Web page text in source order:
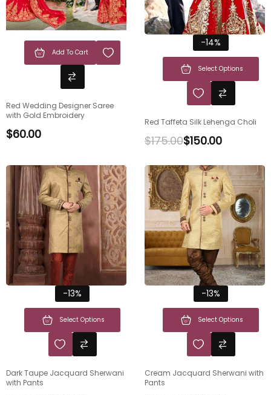
Add To Cart
Red Wedding Designer Saree
with Gold Embroidery
$60.00
-14%
Select Options
Red Taffeta Silk Lehenga Choli
$175.00$150.00
-13%
Select Options
Dark Taupe Jacquard Sherwani
with Pants
-13%
Select Options
Cream Jacquard Sherwani with
Pants